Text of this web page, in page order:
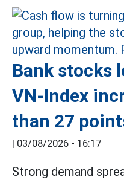
Bank stocks
VN-Index
than 27
| 03/08/2026 - 16:17
Strong demand